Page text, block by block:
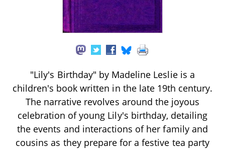
"Lily's Birthday" by Madeline Leslie is a
children's book written in the late 19th century.
The narrative revolves around the joyous
celebration of young Lily's birthday, detailing
the events and interactions of her family and
cousins as they prepare for a festive tea party